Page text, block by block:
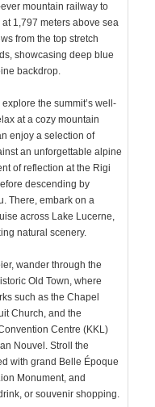
mountain railway to
1,797 meters above sea
from the top stretch
showcasing deep blue
backdrop.
the summit’s well-
at a cozy mountain
enjoy a selection of
an unforgettable alpine
of reflection at the Rigi
descending by
There, embark on a
across Lake Lucerne,
natural scenery.
wander through the
Old Town, where
such as the Chapel
Church, and the
Centre (KKL)
Nouvel. Stroll the
with grand Belle Époque
Monument, and
or souvenir shopping.